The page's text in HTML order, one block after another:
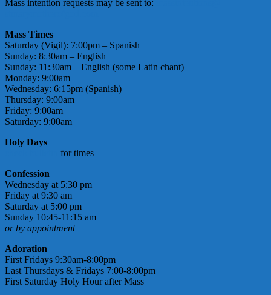
Mass intention requests may be sent to:
Mass Times
Saturday (Vigil): 7:00pm – Spanish
Sunday: 8:30am – English
Sunday: 11:30am – English (some Latin chant)
Monday: 9:00am
Wednesday: 6:15pm (Spanish)
Thursday: 9:00am
Friday: 9:00am
Saturday: 9:00am
Holy Days
for times
Confession
Wednesday at 5:30 pm
Friday at 9:30 am
Saturday at 5:00 pm
Sunday 10:45-11:15 am
or by appointment
Adoration
First Fridays 9:30am-8:00pm
Last Thursdays & Fridays 7:00-8:00pm
First Saturday Holy Hour after Mass